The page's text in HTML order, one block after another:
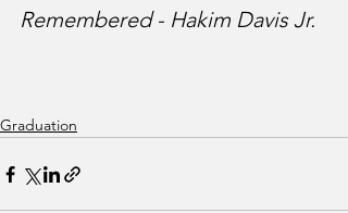
Remembered - Hakim Davis Jr.
Graduation